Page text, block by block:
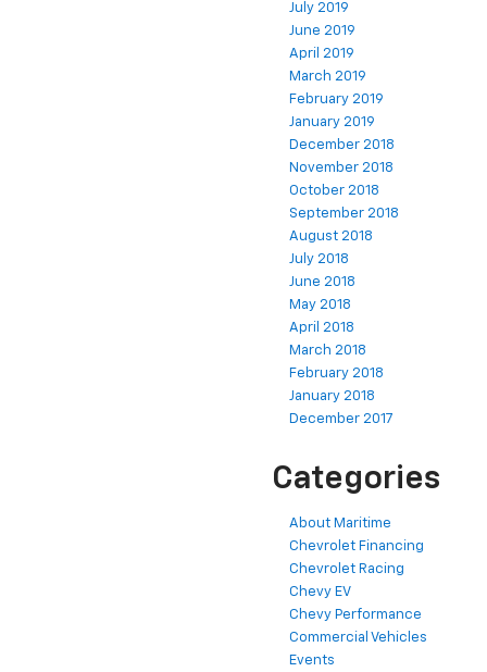
July 2019
June 2019
April 2019
March 2019
February 2019
January 2019
December 2018
November 2018
October 2018
September 2018
August 2018
July 2018
June 2018
May 2018
April 2018
March 2018
February 2018
January 2018
December 2017
Categories
About Maritime
Chevrolet Financing
Chevrolet Racing
Chevy EV
Chevy Performance
Commercial Vehicles
Events